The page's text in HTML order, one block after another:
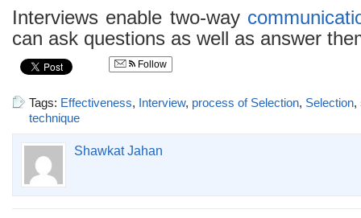
Interviews enable two-way
can ask questions as well as answer
Follow
Tags: Effectiveness, Interview, process of Selection, Selection,
technique
Shawkat Jahan